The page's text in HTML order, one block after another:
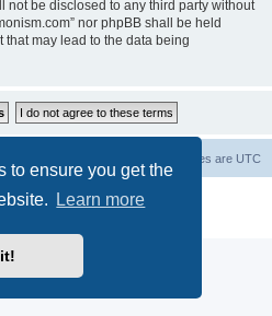
to ensure you get the
Learn more
not be disclosed to any third party without
nor phpBB shall be held
may lead to the data being
All times are UTC
Software © phpBB Limited